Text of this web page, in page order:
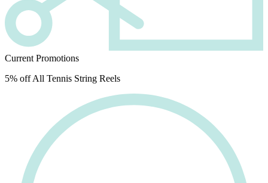
Current Promotions
5% off All Tennis String Reels